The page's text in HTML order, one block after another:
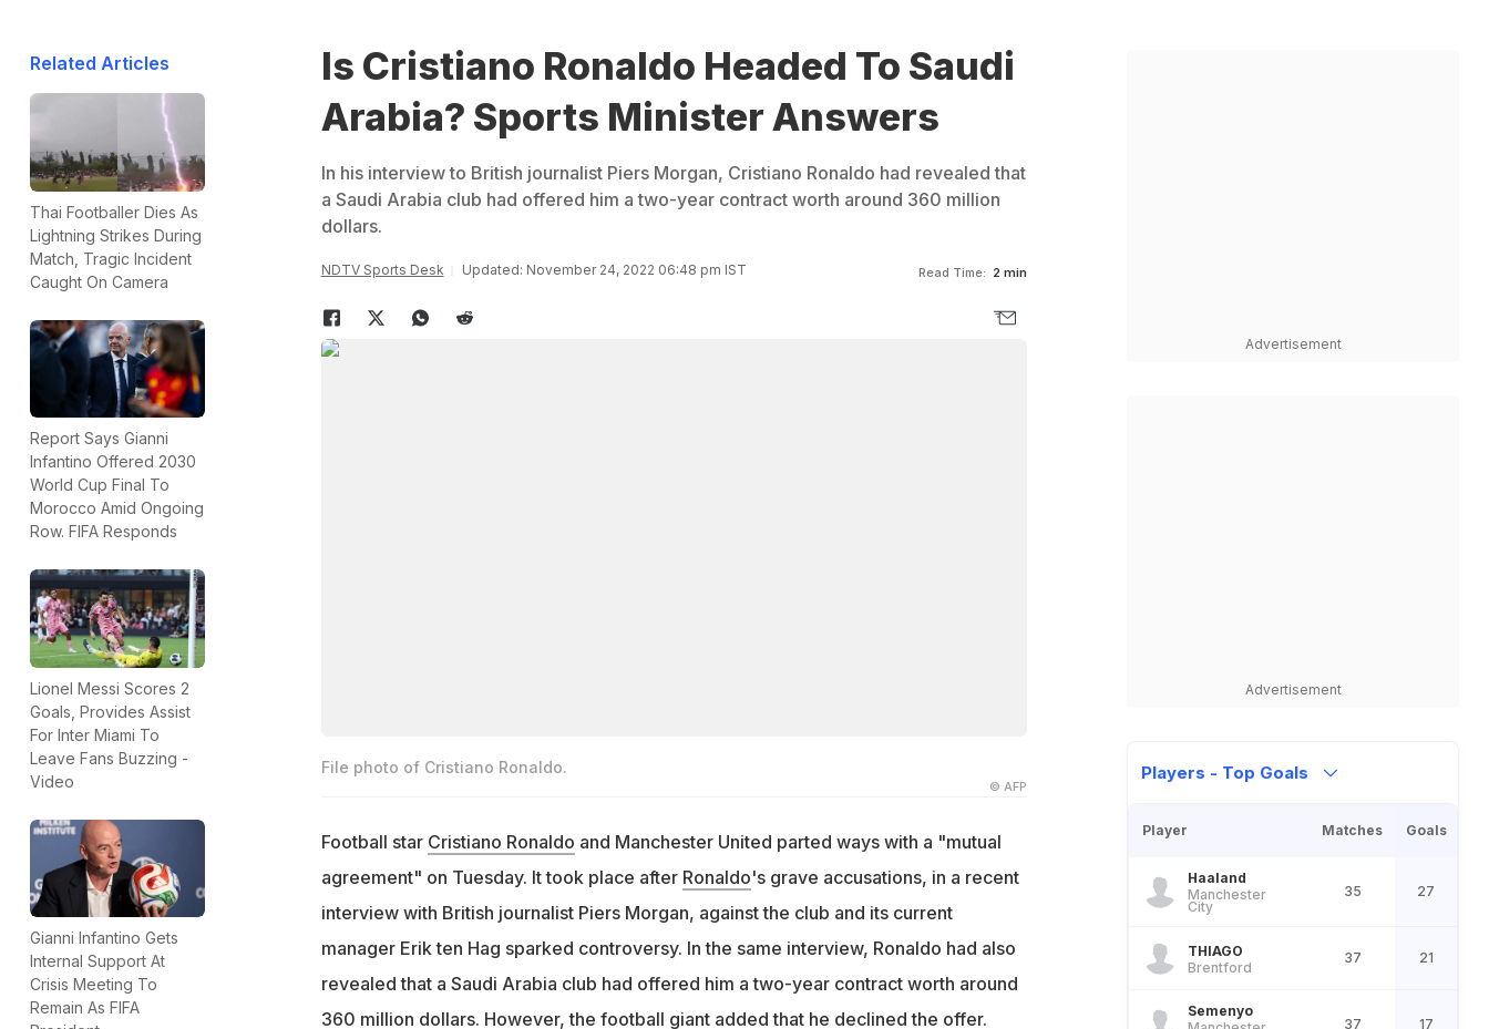
Related Articles
Thai Footballer Dies As
Lightning Strikes During
Match, Tragic Incident
Caught On Camera
Report Says Gianni
Infantino Offered 2030
World Cup Final To
Morocco Amid Ongoing
Row. FIFA Responds
Lionel Messi Scores 2
Goals, Provides Assist
For Inter Miami To
Leave Fans Buzzing -
Video
Gianni Infantino Gets
Internal Support At
Crisis Meeting To
Remain As FIFA
Is Cristiano Ronaldo Headed To Saudi
Arabia? Sports Minister Answers
In his interview to British journalist Piers Morgan, Cristiano Ronaldo had revealed that
a Saudi Arabia club had offered him a two-year contract worth around 360 million
dollars.
NDTV Sports Desk Updated: November 24, 2022 06:48 pm IST Read Time: 2 min
File photo of Cristiano Ronaldo.
© AFP
Football star Cristiano Ronaldo and Manchester United parted ways with a "mutual
agreement" on Tuesday. It took place after Ronaldo's grave accusations, in a recent
interview with British journalist Piers Morgan, against the club and its current
manager Erik ten Hag sparked controversy. In the same interview, Ronaldo had also
revealed that a Saudi Arabia club had offered him a two-year contract worth around
360 million dollars. However, the football giant added that he declined the offer.
Advertisement
Advertisement
Players - Top Goals
Player Matches Goals
Haaland
Manchester
City
35 27
THIAGO
Brentford
37 21
Semenyo
37 17